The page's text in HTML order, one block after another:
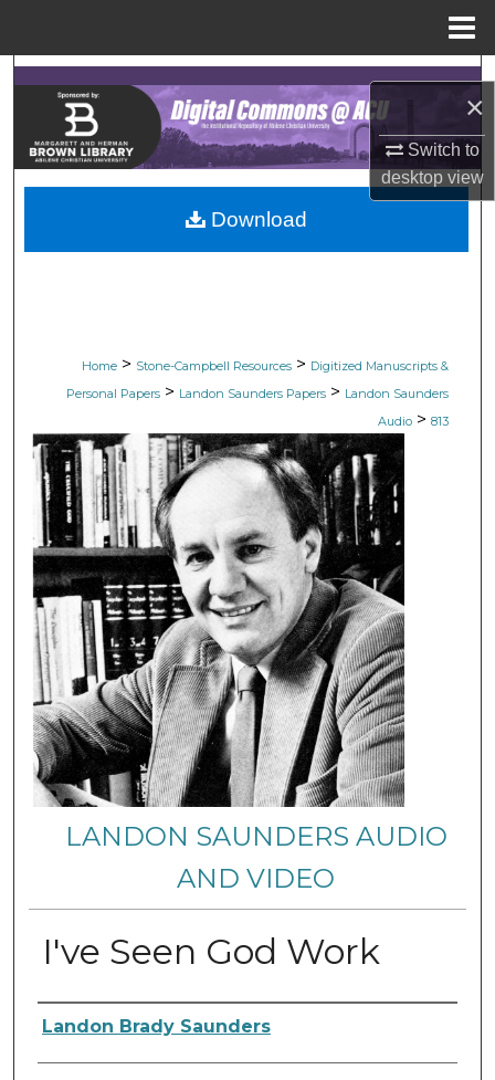
×
Switch to
desktopview
Search
Browse Collections
My Account
About
Home > Stone-Campbell Resources > Digitized Manuscripts &
Personal Papers > Landon Saunders Papers > Landon Saunders
Audio > 813
LANDON SAUNDERS AUDIO
AND VIDEO
I've Seen God Work
Authors
Landon Brady Saunders
Download